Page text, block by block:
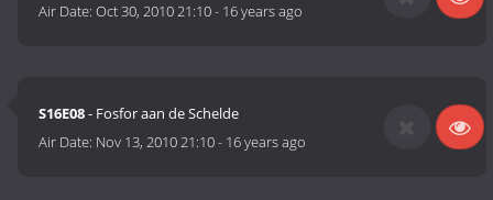
Air Date:Oct 30, 2010 21:10- 16 years ago
S16E08- Fosfor aan de Schelde
Air Date: Nov 13, 2010 21:10- 16 years ago